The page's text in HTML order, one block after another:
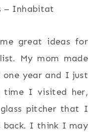
– Inhabitat
great ideas for
My mom made
one year and I just
time I visited her,
pitcher that I
back. I think I may